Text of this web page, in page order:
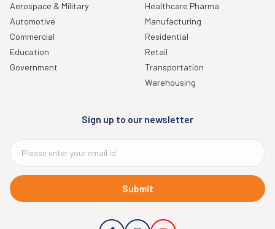
Aerospace & Military
Automotive
Commercial
Education
Government
Healthcare Pharma
Manufacturing
Residential
Retail
Transportation
Warehousing
Sign up to our newsletter
Submit